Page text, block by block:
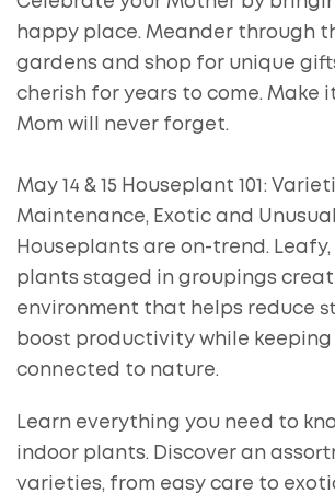
happy place. Meander through
gardens and shop for unique
cherish for years to come. Make
Mom will never forget.
May 14 & 15 Houseplant 101:
Maintenance, Exotic and
Houseplants are on-trend.
plants staged in groupings
environment that helps reduce
boost productivity while keeping
connected to nature.
Learn everything you need to
indoor plants. Discover an
varieties, from easy care to